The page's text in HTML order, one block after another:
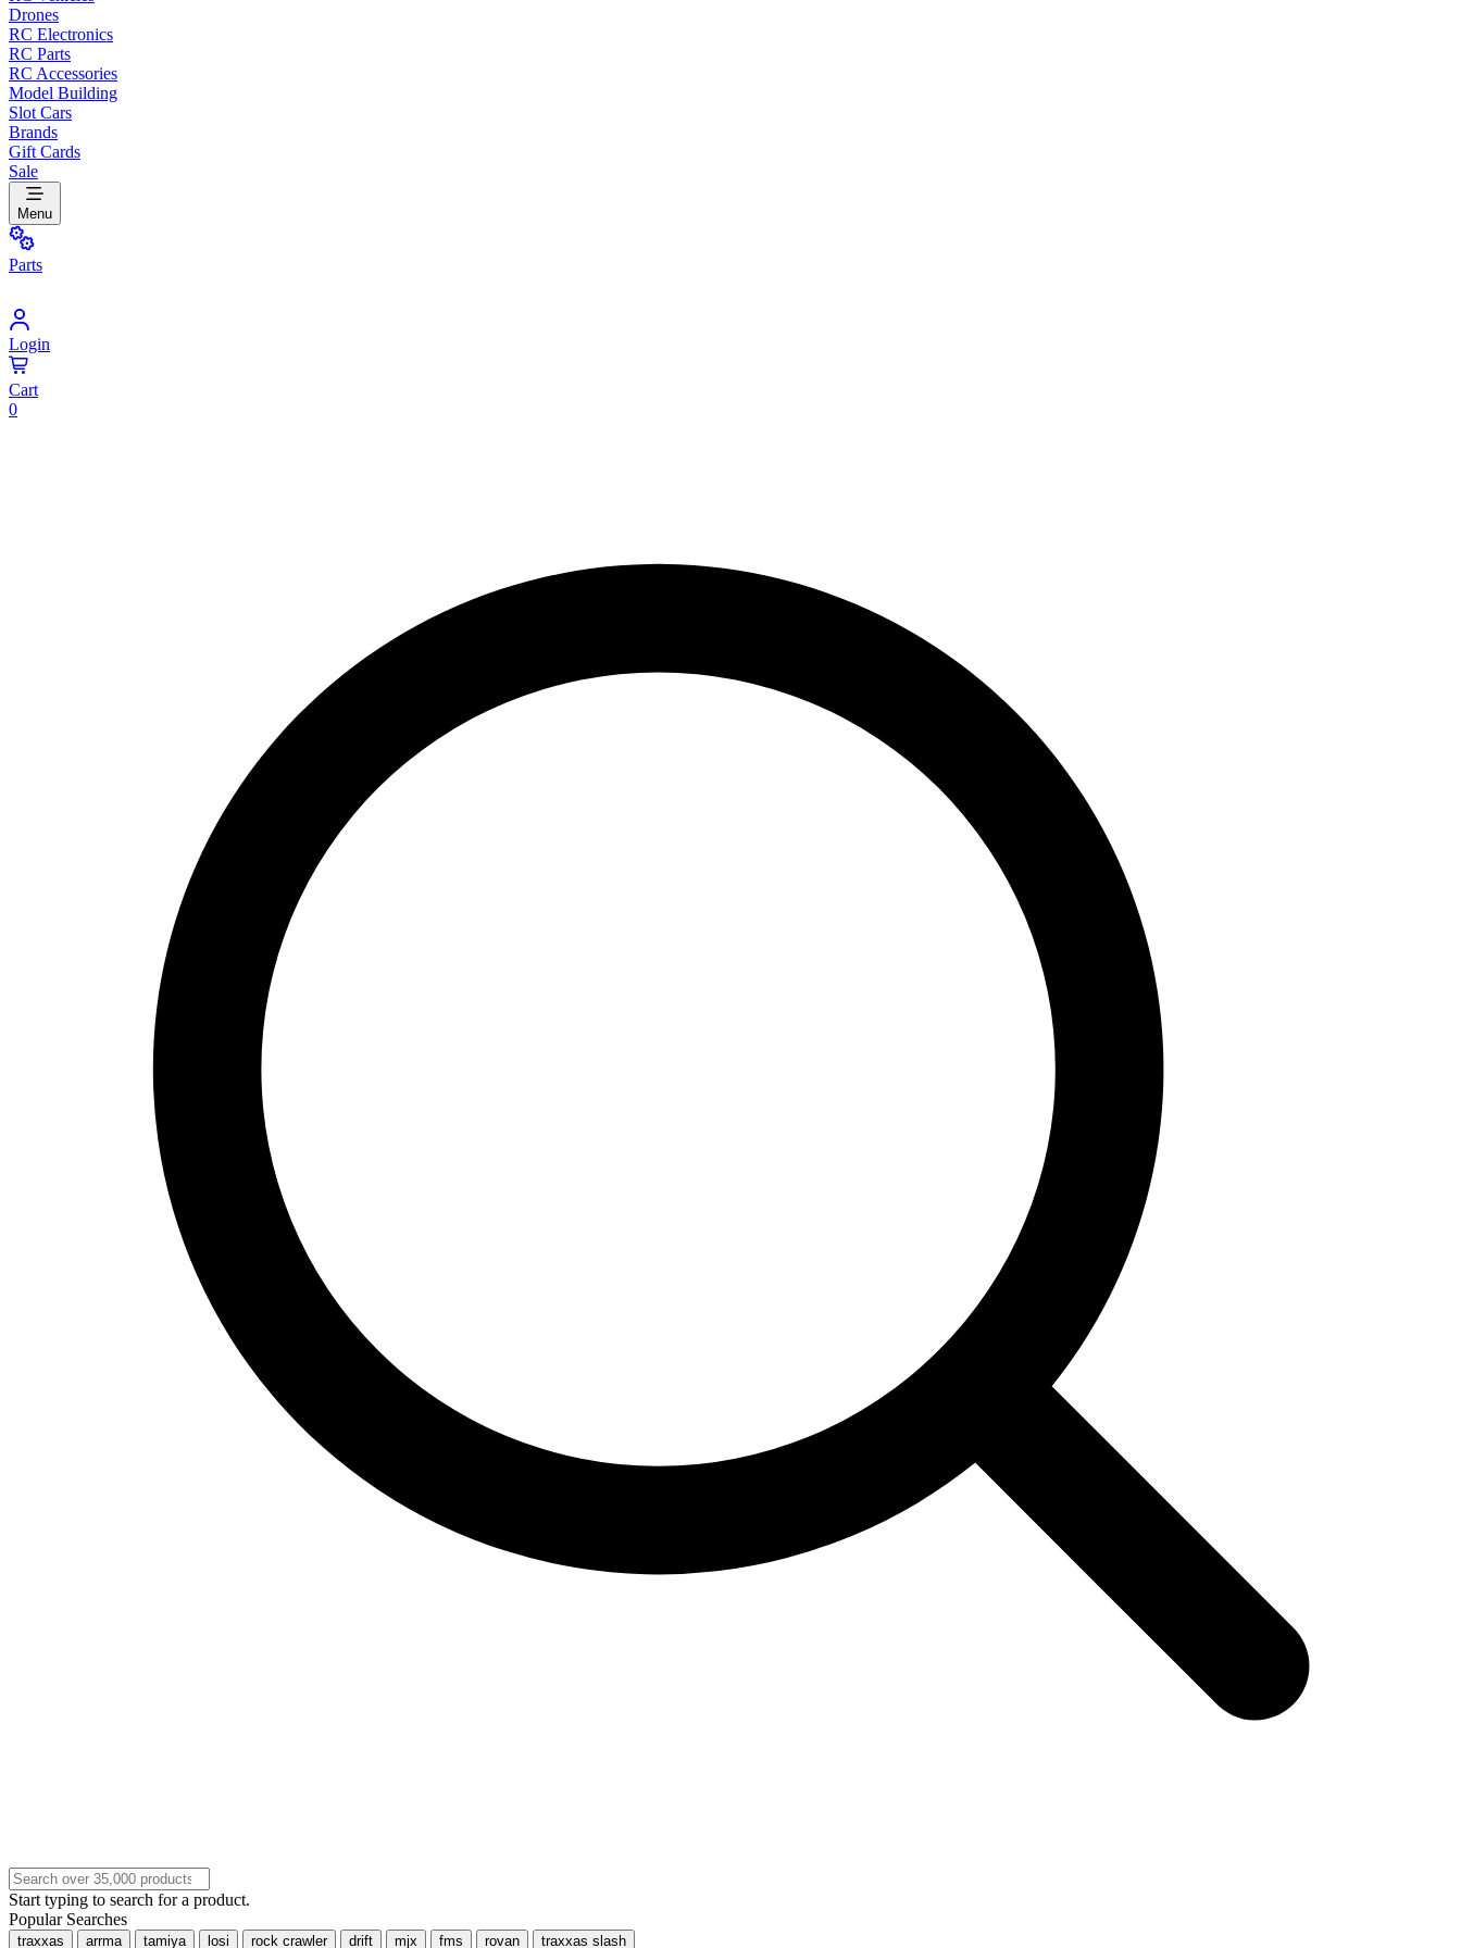
Drones
RC Electronics
RC Parts
RC Accessories
Model Building
Slot Cars
Brands
Gift Cards
Sale
Menu
Parts
Login
Cart
0
Start typing to search for a product.
Popular Searches
traxxas arrma tamiya losi rock crawler drift mjx fms rovan traxxas slash